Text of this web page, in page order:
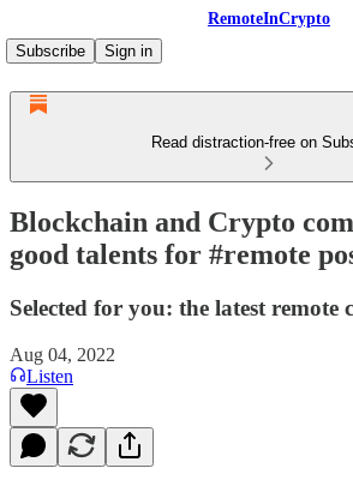
RemoteInCrypto
Subscribe
Sign in
Read distraction-free on
Blockchain and Crypto
good talents for #remote
Selected for you: the latest remote
Aug 04, 2022
Listen